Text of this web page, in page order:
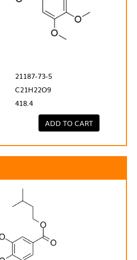
21187-73-5
C21H22O9
418.4
ADD TO CART